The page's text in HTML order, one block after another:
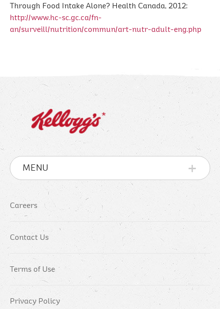
Through Food Intake Alone? Health Canada, 2012:
http://www.hc-sc.gc.ca/fn-
an/surveill/nutrition/commun/art-nutr-adult-eng.php
MENU
Careers
Contact Us
Terms of Use
Privacy Policy